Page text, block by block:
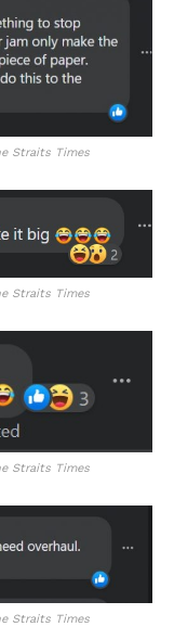
Straits Times
Straits Times
Straits Times
Straits Times